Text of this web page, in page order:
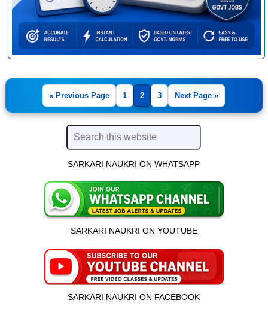
« Previous Page 1 2 3 Next Page »
SARKARI NAUKRI ON WHATSAPP
SARKARI NAUKRI ON YOUTUBE
SARKARI NAUKRI ON FACEBOOK